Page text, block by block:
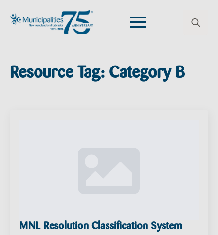
Resource Tag: Category B
MNL Resolution Classification System